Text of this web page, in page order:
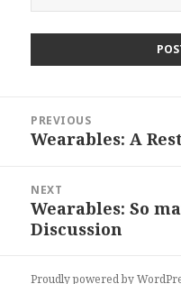
navigation
PREVIOUS
Previous
Wearables: A
NEXT
Next
post:
Wearables: So
Discussion
Proudly powered by